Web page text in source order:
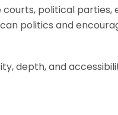
political parties,
politics and
depth, and